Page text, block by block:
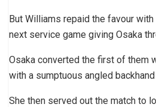
But Williams repaid the favour
next service game giving Osaka
Osaka converted the first of them
with a sumptuous angled backhand
She then served out the match to